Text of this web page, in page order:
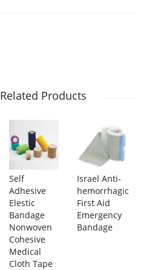
Related Products
Self
Adhesive
Elestic
Bandage
Nonwoven
Cohesive
Medical
Cloth Tape
Israel Anti-
hemorrhagic
First Aid
Emergency
Bandage